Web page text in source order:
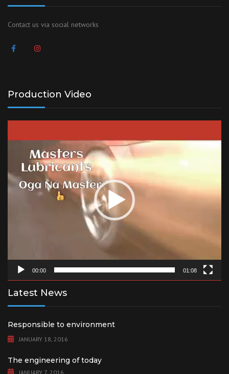
Contact us via social networks
Production Video
00:00 01:08
Latest News
Responsible to environment
JANUARY 18, 2016
The engineering of today
JANUARY 7, 2016